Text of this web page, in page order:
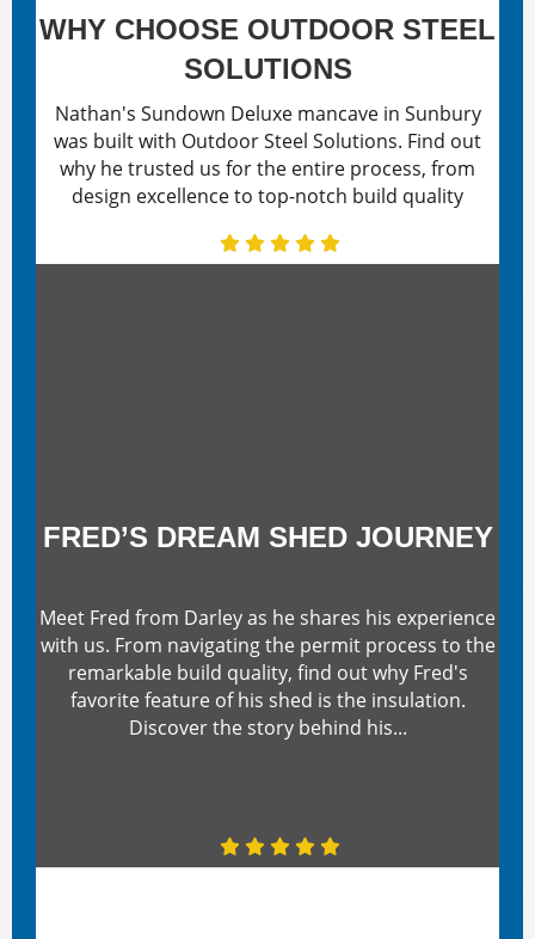
WHY CHOOSE OUTDOOR STEEL
SOLUTIONS
Nathan's Sundown Deluxe mancave in Sunbury
was built with Outdoor Steel Solutions. Find out
why he trusted us for the entire process, from
design excellence to top-notch build quality
FRED’S DREAM SHED JOURNEY
Meet Fred from Darley as he shares his experience
with us. From navigating the permit process to the
remarkable build quality, find out why Fred's
favorite feature of his shed is the insulation.
Discover the story behind his...